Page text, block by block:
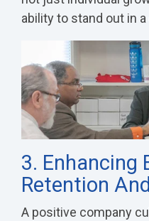
ability to stand out in
3. Enhancing
Retention
A positive company